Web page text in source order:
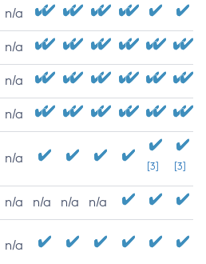
n/a
n/a
n/a
n/a
n/a
[3] [3]
n/a n/a n/a n/a
n/a